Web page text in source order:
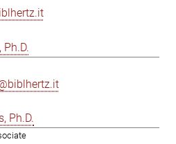
Ph.D.